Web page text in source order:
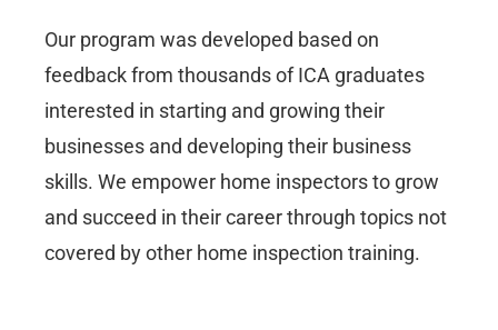
Our program was developed based on
feedback from thousands of ICA graduates
interested in starting and growing their
businesses and developing their business
skills. We empower home inspectors to grow
and succeed in their career through topics not
covered by other home inspection training.